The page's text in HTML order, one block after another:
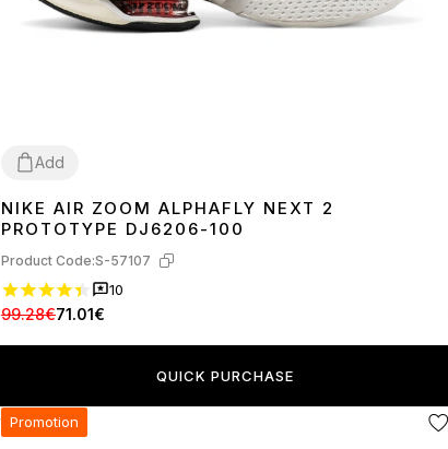
Add
3839 4142 4445
NIKE AIR ZOOM ALPHAFLY NEXT 2
PROTOTYPE DJ6206-100
Product Code:S-57107
10
99.28€71.01€
QUICK PURCHASE
Promotion